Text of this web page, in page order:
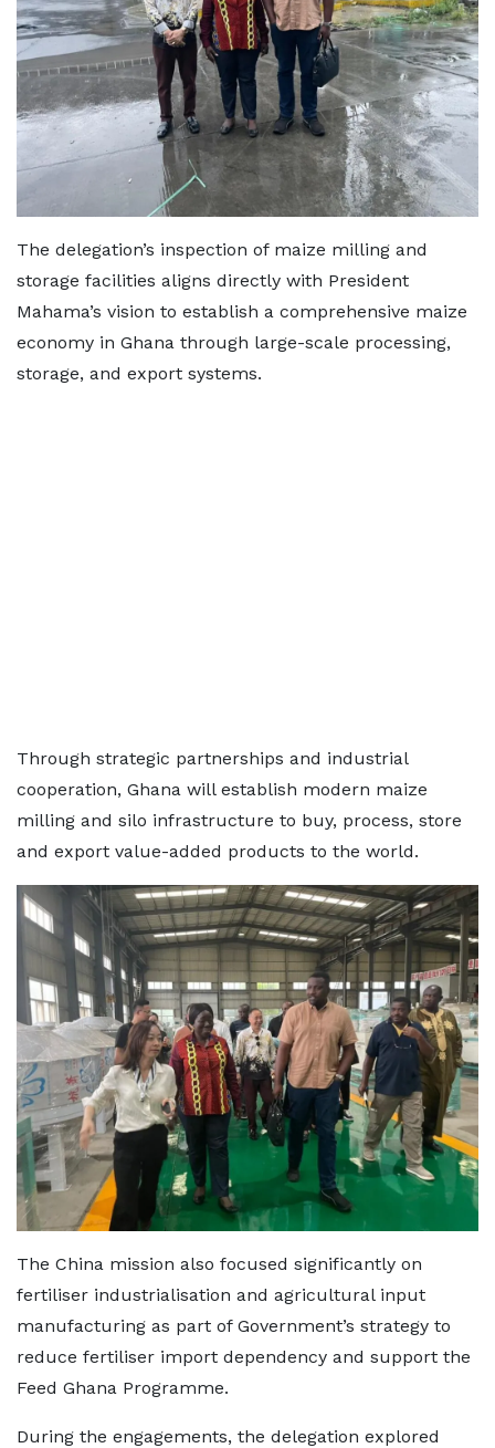
The delegation’s inspection of maize milling and
storage facilities aligns directly with President
Mahama’s vision to establish a comprehensive maize
economy in Ghana through large-scale processing,
storage, and export systems.
Through strategic partnerships and industrial
cooperation, Ghana will establish modern maize
milling and silo infrastructure to buy, process, store
and export value-added products to the world.
The China mission also focused significantly on
fertiliser industrialisation and agricultural input
manufacturing as part of Government’s strategy to
reduce fertiliser import dependency and support the
Feed Ghana Programme.
During the engagements, the delegation explored